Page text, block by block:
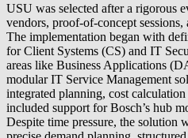
USU was selected after a rigorous
vendors, proof-of-concept sessions,
The implementation began with
for Client Systems (CS) and IT
areas like Business Applications
modular IT Service Management
integrated planning, cost
included support for Bosch’s hub
Despite time pressure, the solution